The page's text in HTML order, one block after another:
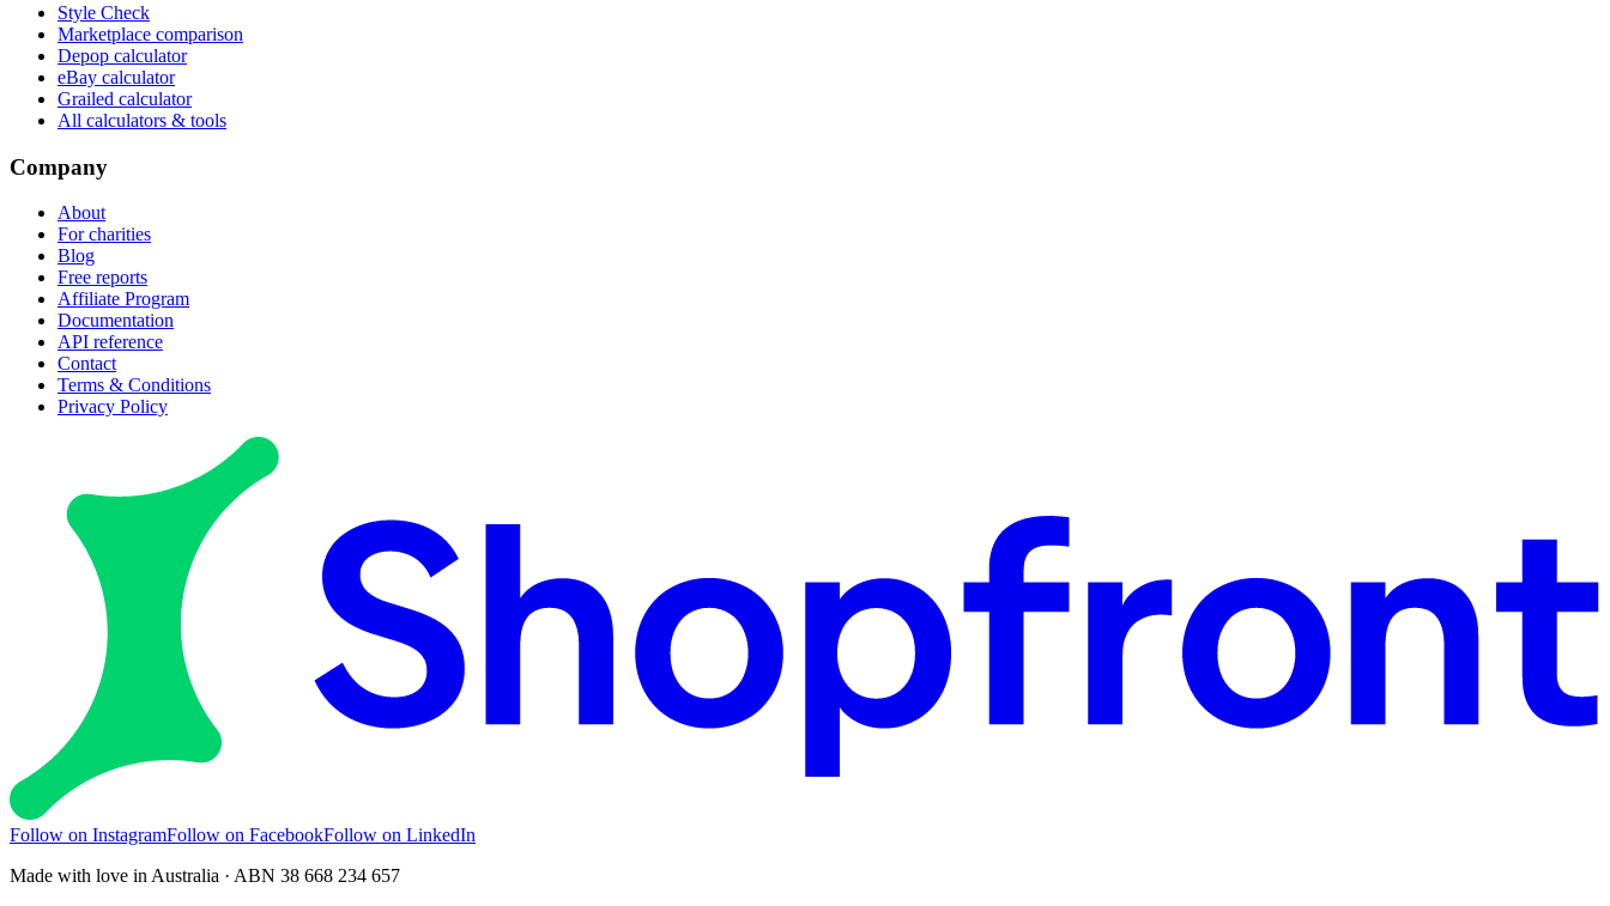
Style Check
Marketplace comparison
Depop calculator
eBay calculator
Grailed calculator
All calculators & tools
Company
About
For charities
Blog
Free reports
Affiliate Program
Documentation
API reference
Contact
Terms & Conditions
Privacy Policy
Follow on InstagramFollow on FacebookFollow on LinkedIn
Made with love in Australia · ABN 38 668 234 657